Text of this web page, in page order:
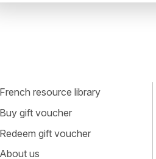
French resource library
Buy gift voucher
Redeem gift voucher
About us